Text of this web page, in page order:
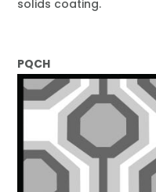
solids coating.
PQCH